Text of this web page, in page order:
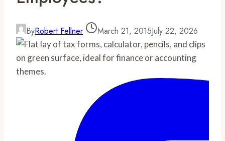
ByRobert Fellner March 21, 2015July 22, 2026